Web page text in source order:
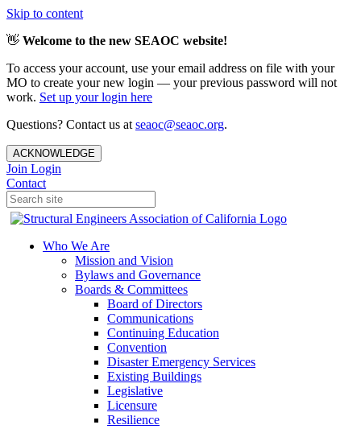
Skip to content
👋 Welcome to the new SEAOC website!
To access your account, use your email address on file with your
MO to create your new login — your previous password will not
work. Set up your login here
Questions? Contact us at seaoc@seaoc.org.
ACKNOWLEDGE
Join Login
Contact
Who We Are
Mission and Vision
Bylaws and Governance
Boards & Committees
Board of Directors
Communications
Continuing Education
Convention
Disaster Emergency Services
Existing Buildings
Legislative
Licensure
Resilience